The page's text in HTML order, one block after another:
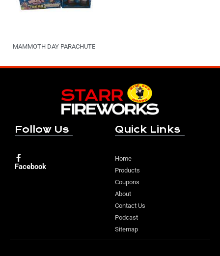
MAMMOTH DAY PARACHUTE
Follow Us
Facebook
Quick Links
Home
Products
Coupons
About
Contact Us
Podcast
Sitemap